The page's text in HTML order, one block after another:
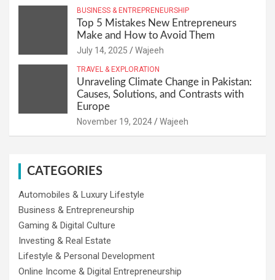
BUSINESS & ENTREPRENEURSHIP
Top 5 Mistakes New Entrepreneurs
Make and How to Avoid Them
July 14, 2025 Wajeeh
TRAVEL & EXPLORATION
Unraveling Climate Change in Pakistan:
Causes, Solutions, and Contrasts with
Europe
November 19, 2024 Wajeeh
CATEGORIES
Automobiles & Luxury Lifestyle
Business & Entrepreneurship
Gaming & Digital Culture
Investing & Real Estate
Lifestyle & Personal Development
Online Income & Digital Entrepreneurship